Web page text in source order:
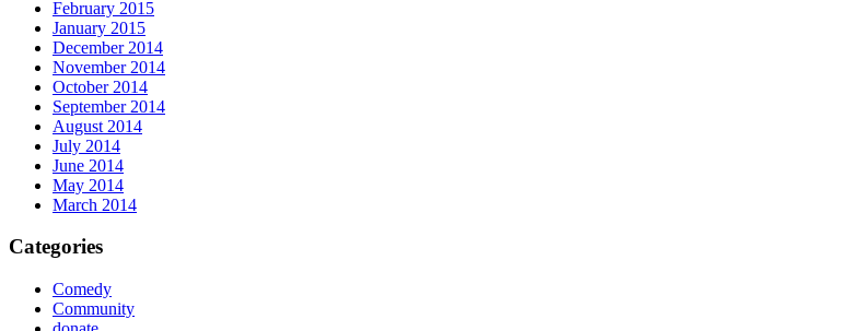
February 2015
January 2015
December 2014
November 2014
October 2014
September 2014
August 2014
July 2014
June 2014
May 2014
March 2014
Categories
Comedy
Community